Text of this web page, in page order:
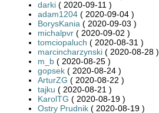
darki ( 2020-09-11 )
adam1204 ( 2020-09-04 )
BorysKania ( 2020-09-03 )
michalpvr ( 2020-09-02 )
tomciopaluch ( 2020-08-31 )
marcincharzynski ( 2020-08-28 )
m_b ( 2020-08-25 )
gopsek ( 2020-08-24 )
ArturZG ( 2020-08-22 )
tajku ( 2020-08-21 )
KarolTG ( 2020-08-19 )
Ostry Prudnik ( 2020-08-19 )